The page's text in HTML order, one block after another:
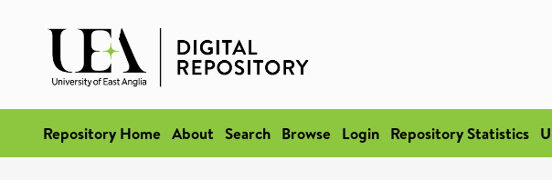
Repository Home About Search Browse Login Repository Statistics